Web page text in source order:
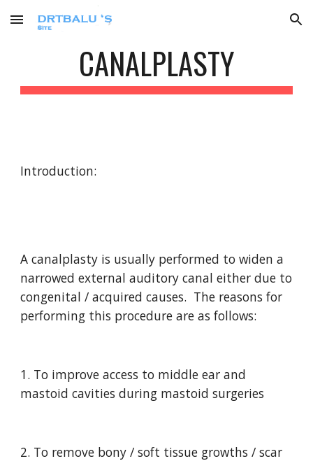
Skip to main content Skip to navigation
CANALPLASTY
Introduction:
A canalplasty is usually performed to widen a
narrowed external auditory canal either due to
congenital / acquired causes.  The reasons for
performing this procedure are as follows:
1. To improve access to middle ear and
mastoid cavities during mastoid surgeries
2. To remove bony / soft tissue growths / scar